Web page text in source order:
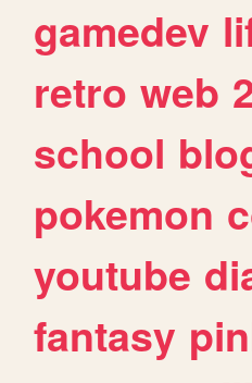
gamedev
retro web
school
pokemon
youtube
fantasy